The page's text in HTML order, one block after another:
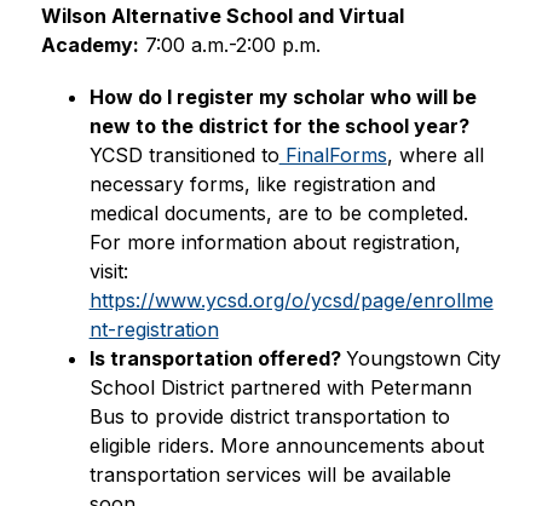
Wilson Alternative School and Virtual
Academy: 7:00 a.m.-2:00 p.m.
How do I register my scholar who will be
new to the district for the school year?
YCSD transitioned to FinalForms, where all
necessary forms, like registration and
medical documents, are to be completed.
For more information about registration,
https://www.ycsd.org/o/ycsd/page/enrollme
nt-registration
Is transportation offered? Youngstown City
School District partnered with Petermann
Bus to provide district transportation to
eligible riders. More announcements about
transportation services will be available